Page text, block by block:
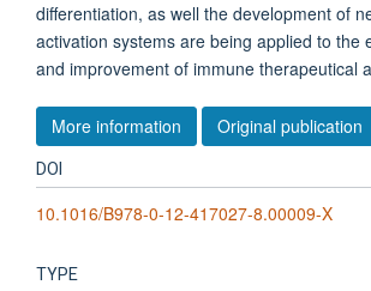
differentiation, as well the development of
activation systems are being applied to the
and improvement of immune therapeutical
More information Original publication
DOI
10.1016/B978-0-12-417027-8.00009-X
TYPE